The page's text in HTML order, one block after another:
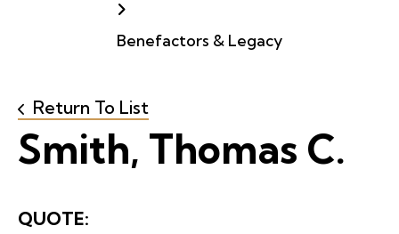
Benefactors & Legacy
Return To List
Smith, Thomas C.
QUOTE: